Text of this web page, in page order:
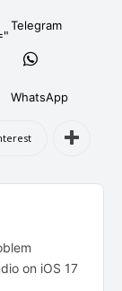
Telegram
WhatsApp
on iOS 17